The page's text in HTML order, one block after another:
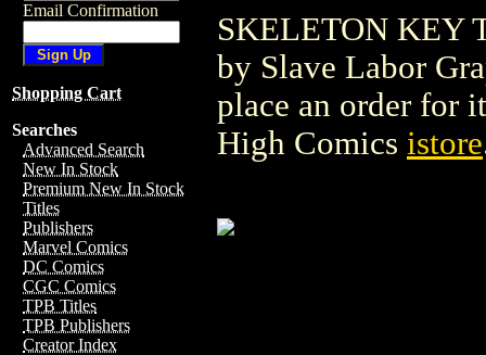
Email Confirmation
Shopping Cart
Searches
Advanced Search
New In Stock
Premium New In Stock
Titles
Publishers
Marvel Comics
DC Comics
CGC Comics
TPB Titles
TPB Publishers
Creator Index
SKELETON KEY
by Slave Labor
place an order for
High Comics istore